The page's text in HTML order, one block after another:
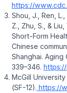
https://
Shou, J., Ren, L.,
Z., Zhu, S., &
Short-Form
Chinese
Shanghai. Aging
339–346. https://
McGill
(SF-12). https://